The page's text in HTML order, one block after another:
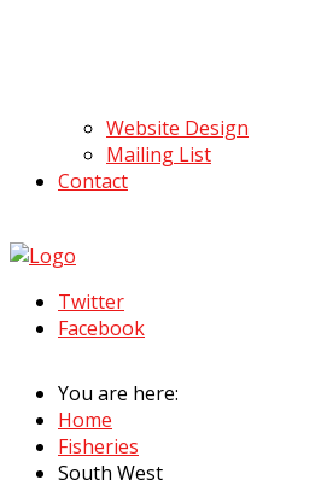
Website Design
Mailing List
Contact
Twitter
Facebook
You are here:
Home
Fisheries
South West